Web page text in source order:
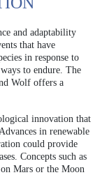
and adaptability
that have
in response to
to endure. The
Wolf offers a
innovation that
in renewable
could provide
Concepts such as
Mars or the Moon